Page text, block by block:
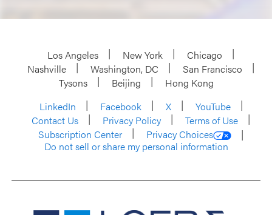
Los Angeles New York
Chicago
Nashville
Washington, DC
San Francisco
Tysons
Beijing
Hong Kong
LinkedIn
Facebook X
YouTube
Contact Us
Privacy Policy
Terms of Use
Subscription Center
Privacy Choices
Do not sell or share my personal information